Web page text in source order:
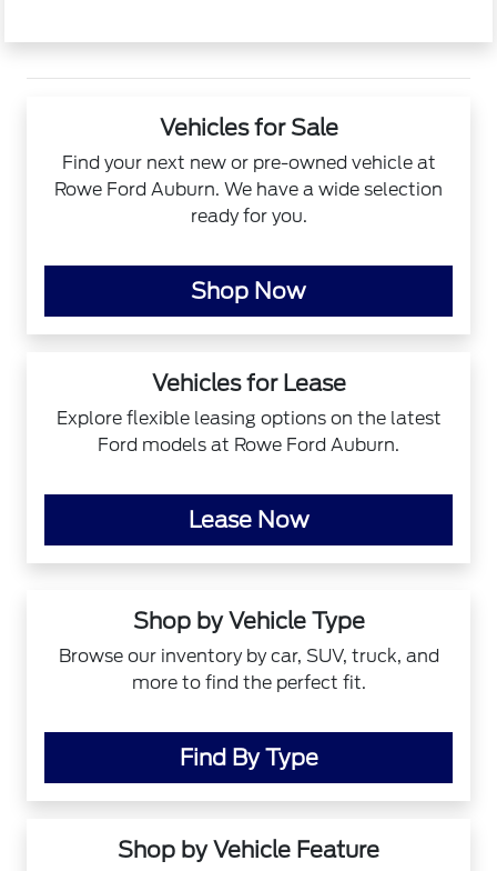
Vehicles for Sale
Find your next new or pre-owned vehicle at
Rowe Ford Auburn. We have a wide selection
ready for you.
Shop Now
Vehicles for Lease
Explore flexible leasing options on the latest
Ford models at Rowe Ford Auburn.
Lease Now
Shop by Vehicle Type
Browse our inventory by car, SUV, truck, and
more to find the perfect fit.
Find By Type
Shop by Vehicle Feature